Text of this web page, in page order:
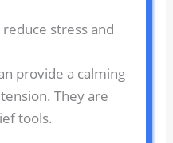
stress and
provide a calming
They are
tools.